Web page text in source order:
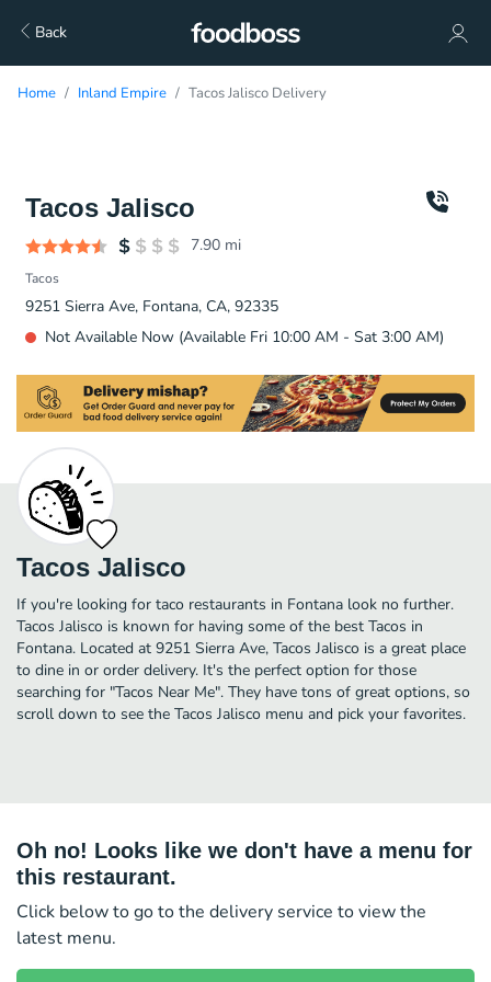
Back
Home Inland Empire Tacos Jalisco Delivery
Tacos Jalisco
7.90 mi
Tacos
9251 Sierra Ave, Fontana, CA, 92335
Not Available Now (Available Fri 10:00 AM - Sat 3:00 AM)
Tacos Jalisco
If you're looking for taco restaurants in Fontana look no further.
Tacos Jalisco is known for having some of the best Tacos in
Fontana. Located at 9251 Sierra Ave, Tacos Jalisco is a great place
to dine in or order delivery. It's the perfect option for those
searching for "Tacos Near Me". They have tons of great options, so
scroll down to see the Tacos Jalisco menu and pick your favorites.
Oh no! Looks like we don't have a menu for
this restaurant.
Click below to go to the delivery service to view the
latest menu.